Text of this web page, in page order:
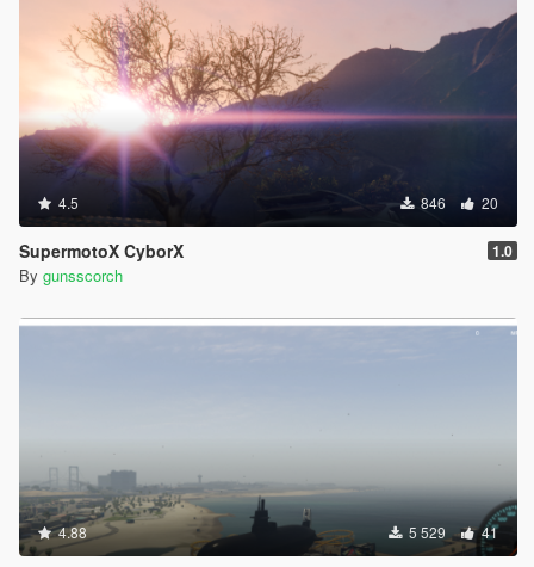
4.5 846 20
SupermotoX CyborX 1.0
By gunsscorch
4.88 5 529 41